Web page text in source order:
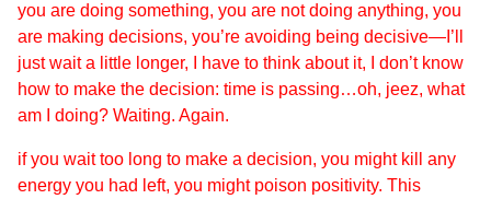
you are doing something, you are not doing anything, you
are making decisions, you’re avoiding being decisive—I’ll
just wait a little longer, I have to think about it, I don’t know
how to make the decision: time is passing…oh, jeez, what
am I doing? Waiting. Again.
if you wait too long to make a decision, you might kill any
energy you had left, you might poison positivity. This